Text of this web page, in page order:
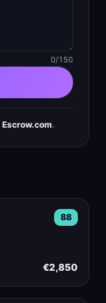
0/150
Escrow.com.
88
€2,850